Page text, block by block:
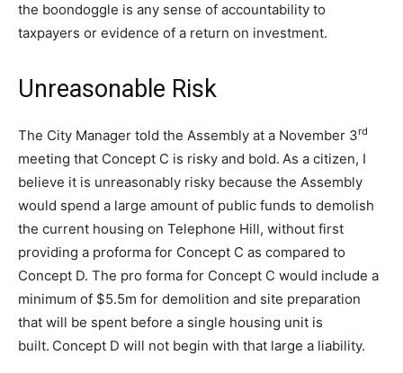
the boondoggle is any sense of accountability to
taxpayers or evidence of a return on investment.
Unreasonable Risk
The City Manager told the Assembly at a November 3rd
meeting that Concept C is risky and bold. As a citizen, I
believe it is unreasonably risky because the Assembly
would spend a large amount of public funds to demolish
the current housing on Telephone Hill, without first
providing a proforma for Concept C as compared to
Concept D. The pro forma for Concept C would include a
minimum of $5.5m for demolition and site preparation
that will be spent before a single housing unit is
built. Concept D will not begin with that large a liability.